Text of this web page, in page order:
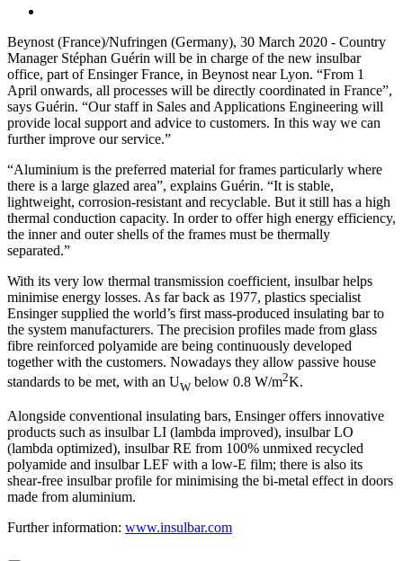
Beynost (France)/Nufringen (Germany), 30 March 2020 - Country
Manager Stéphan Guérin will be in charge of the new insulbar
office, part of Ensinger France, in Beynost near Lyon. “From 1
April onwards, all processes will be directly coordinated in France”,
says Guérin. “Our staff in Sales and Applications Engineering will
provide local support and advice to customers. In this way we can
further improve our service.”
“Aluminium is the preferred material for frames particularly where
there is a large glazed area”, explains Guérin. “It is stable,
lightweight, corrosion-resistant and recyclable. But it still has a high
thermal conduction capacity. In order to offer high energy efficiency,
the inner and outer shells of the frames must be thermally
separated.”
With its very low thermal transmission coefficient, insulbar helps
minimise energy losses. As far back as 1977, plastics specialist
Ensinger supplied the world’s first mass-produced insulating bar to
the system manufacturers. The precision profiles made from glass
fibre reinforced polyamide are being continuously developed
together with the customers. Nowadays they allow passive house
standards to be met, with an UW below 0.8 W/m2K.
Alongside conventional insulating bars, Ensinger offers innovative
products such as insulbar LI (lambda improved), insulbar LO
(lambda optimized), insulbar RE from 100% unmixed recycled
polyamide and insulbar LEF with a low-E film; there is also its
shear-free insulbar profile for minimising the bi-metal effect in doors
made from aluminium.
Further information: www.insulbar.com